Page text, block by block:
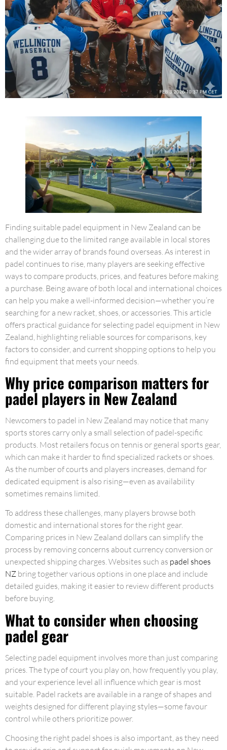
Finding suitable padel equipment in New Zealand can be
challenging due to the limited range available in local stores
and the wider array of brands found overseas. As interest in
padel continues to rise, many players are seeking effective
ways to compare products, prices, and features before making
a purchase. Being aware of both local and international choices
can help you make a well-informed decision—whether you’re
searching for a new racket, shoes, or accessories. This article
offers practical guidance for selecting padel equipment in New
Zealand, highlighting reliable sources for comparisons, key
factors to consider, and current shopping options to help you
find equipment that meets your needs.
Why price comparison matters for
padel players in New Zealand
Newcomers to padel in New Zealand may notice that many
sports stores carry only a small selection of padel-specific
products. Most retailers focus on tennis or general sports gear,
which can make it harder to find specialized rackets or shoes.
As the number of courts and players increases, demand for
dedicated equipment is also rising—even as availability
sometimes remains limited.
To address these challenges, many players browse both
domestic and international stores for the right gear.
Comparing prices in New Zealand dollars can simplify the
process by removing concerns about currency conversion or
unexpected shipping charges. Websites such as padel shoes
NZ bring together various options in one place and include
detailed guides, making it easier to review different products
before buying.
What to consider when choosing
padel gear
Selecting padel equipment involves more than just comparing
prices. The type of court you play on, how frequently you play,
and your experience level all influence which gear is most
suitable. Padel rackets are available in a range of shapes and
weights designed for different playing styles—some favour
control while others prioritize power.
Choosing the right padel shoes is also important, as they need